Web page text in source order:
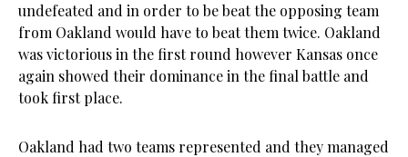
undefeated and in order to be beat the opposing team
from Oakland would have to beat them twice. Oakland
was victorious in the first round however Kansas once
again showed their dominance in the final battle and
took first place.
Oakland had two teams represented and they managed